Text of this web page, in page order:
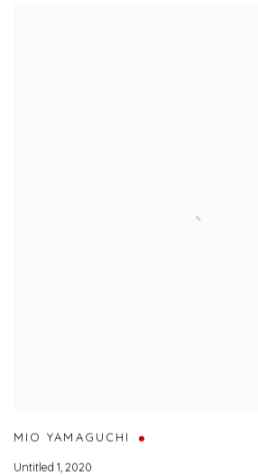
MIO YAMAGUCHI
Untitled 1,2020